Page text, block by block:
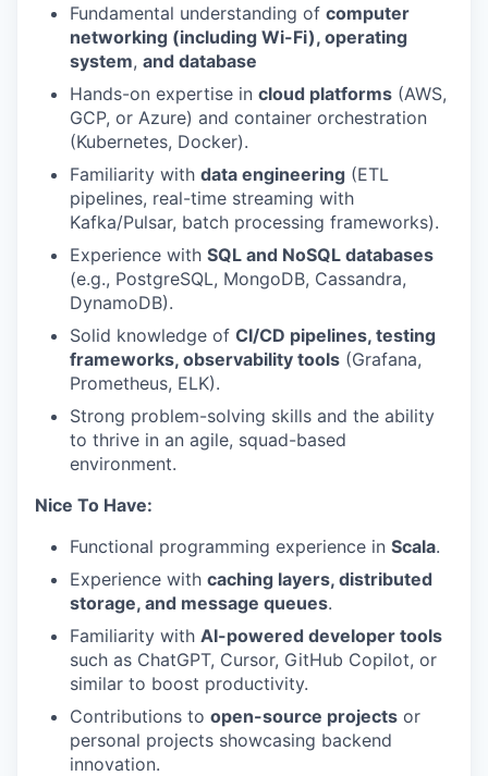
Fundamental understanding of computer
networking (including Wi-Fi), operating
system, and database
Hands-on expertise in cloud platforms (AWS,
GCP, or Azure) and container orchestration
(Kubernetes, Docker).
Familiarity with data engineering (ETL
pipelines, real-time streaming with
Kafka/Pulsar, batch processing frameworks).
Experience with SQL and NoSQL databases
(e.g., PostgreSQL, MongoDB, Cassandra,
DynamoDB).
Solid knowledge of CI/CD pipelines, testing
frameworks, observability tools (Grafana,
Prometheus, ELK).
Strong problem-solving skills and the ability
to thrive in an agile, squad-based
environment.
Nice To Have:
Functional programming experience in Scala.
Experience with caching layers, distributed
storage, and message queues.
Familiarity with AI-powered developer tools
such as ChatGPT, Cursor, GitHub Copilot, or
similar to boost productivity.
Contributions to open-source projects or
personal projects showcasing backend
innovation.